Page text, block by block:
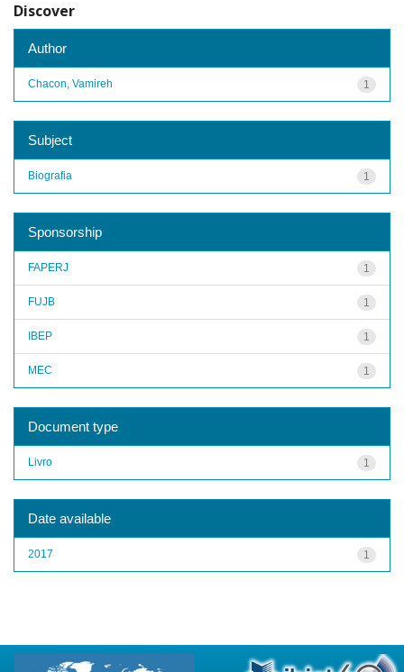
Discover
Author
1
Chacon, Vamireh
Subject
1
Biografia
Sponsorship
1
FAPERJ
1
FUJB
1
IBEP
1
MEC
Document type
1
Livro
Date available
1
2017